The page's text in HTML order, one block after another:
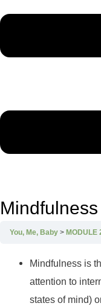
Mindfulness
You, Me, Baby
Mindfulness is
attention to
states of mind)